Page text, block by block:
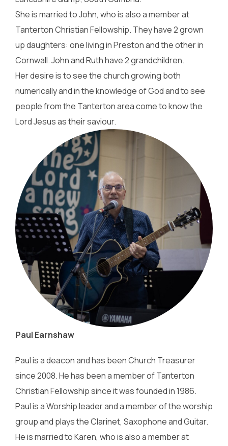
She is married to John, who is also a member at
Tanterton Christian Fellowship. They have 2 grown
up daughters: one living in Preston and the other in
Cornwall. John and Ruth have 2 grandchildren.
Her desire is to see the church growing both
numerically and in the knowledge of God and to see
people from the Tanterton area come to know the
Lord Jesus as their saviour.
Paul Earnshaw
Paul is a deacon and has been Church Treasurer
since 2008. He has been a member of Tanterton
Christian Fellowship since it was founded in 1986.
Paul is a Worship leader and a member of the worship
group and plays the Clarinet, Saxophone and Guitar.
He is married to Karen, who is also a member at